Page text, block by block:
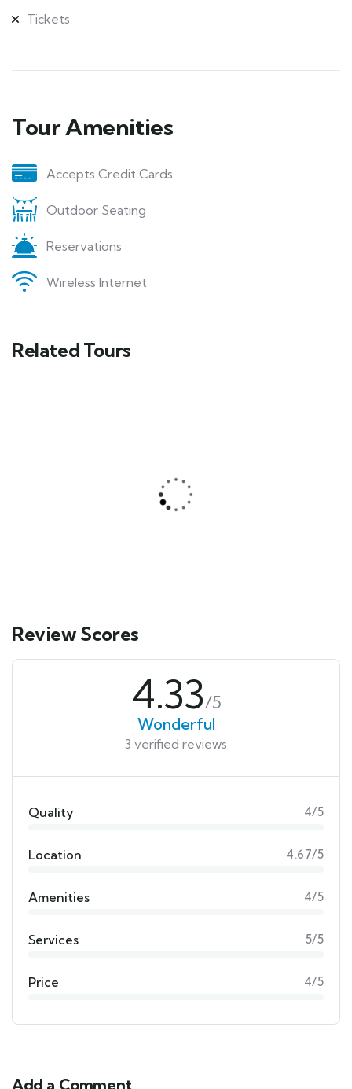
Tickets
Tour Amenities
Accepts Credit Cards
Outdoor Seating
Reservations
Wireless Internet
Related Tours
CONWY 32 BLUE FIN
Review Scores
4.33/5
Wonderful
3 verified reviews
Quality 4/5
Location 4.67/5
Amenities 4/5
Services 5/5
Price 4/5
Add a Comment